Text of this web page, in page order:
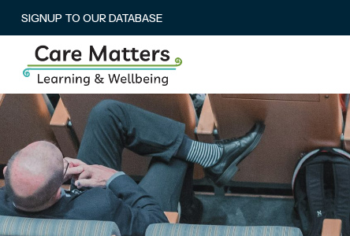
SIGNUP TO OUR DATABASE